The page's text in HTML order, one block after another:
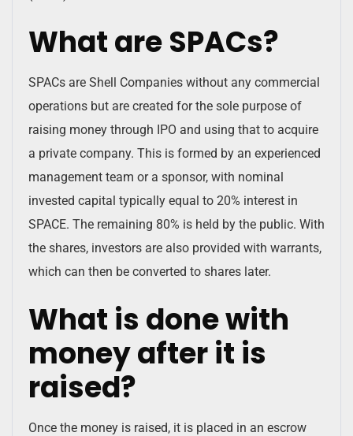
What are SPACs?
SPACs are Shell Companies without any commercial
operations but are created for the sole purpose of
raising money through IPO and using that to acquire
a private company. This is formed by an experienced
management team or a sponsor, with nominal
invested capital typically equal to 20% interest in
SPACE. The remaining 80% is held by the public. With
the shares, investors are also provided with warrants,
which can then be converted to shares later.
What is done with
money after it is
raised?
Once the money is raised, it is placed in an escrow